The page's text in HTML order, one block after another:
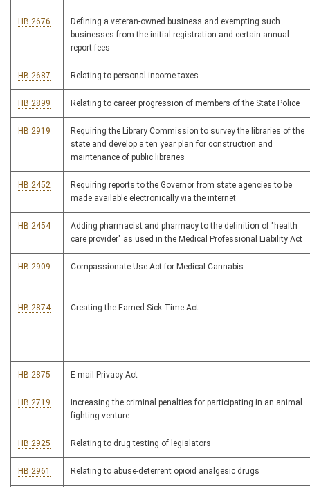
HB 2676
Defining a veteran-owned business and exempting such
businesses from the initial registration and certain annual
report fees
HB 2687 Relating to personal income taxes
HB 2899 Relating to career progression of members of the State Police
HB 2919
Requiring the Library Commission to survey the libraries of the
state and develop a ten year plan for construction and
maintenance of public libraries
HB 2452
Requiring reports to the Governor from state agencies to be
made available electronically via the internet
HB 2454
Adding pharmacist and pharmacy to the definition of "health
care provider" as used in the Medical Professional Liability Act
HB 2909 Compassionate Use Act for Medical Cannabis
HB 2874 Creating the Earned Sick Time Act
HB 2875 E-mail Privacy Act
HB 2719
Increasing the criminal penalties for participating in an animal
fighting venture
HB 2925 Relating to drug testing of legislators
HB 2961 Relating to abuse-deterrent opioid analgesic drugs